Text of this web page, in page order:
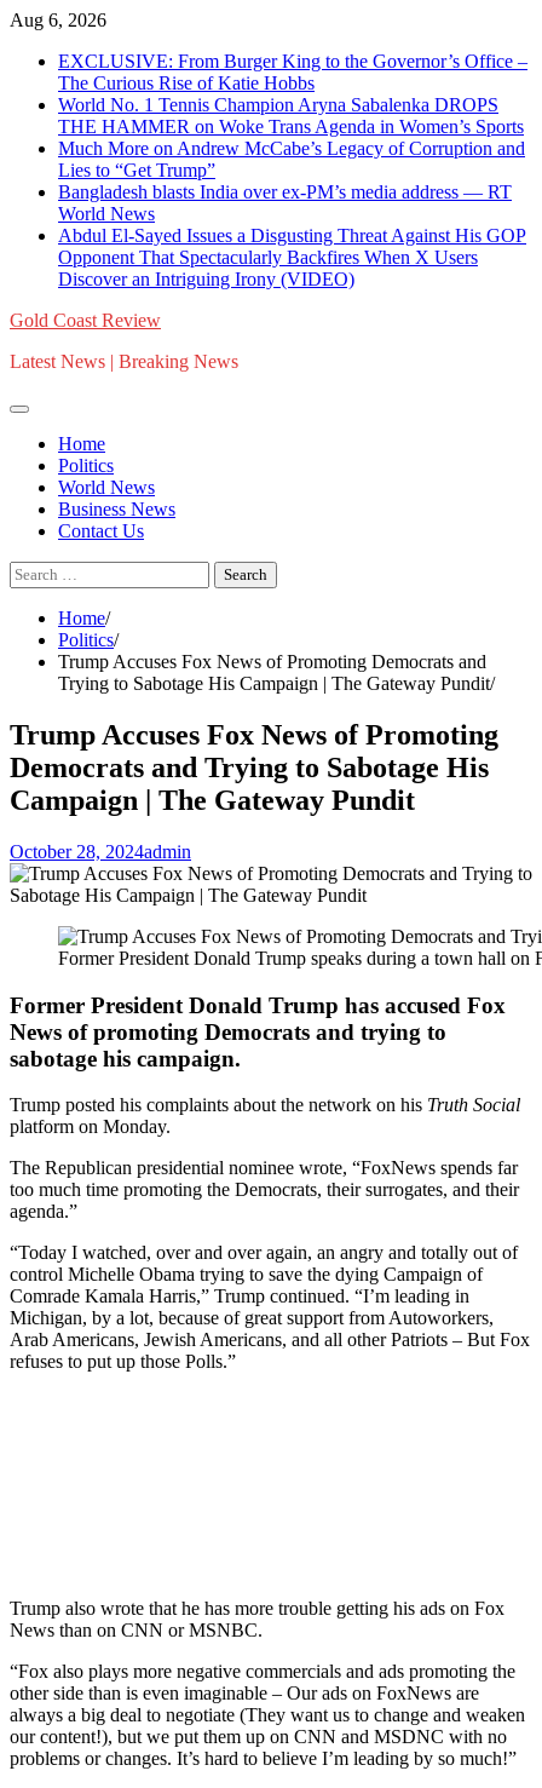
Skip
content
Aug 6, 2026
EXCLUSIVE: From Burger King to the Governor’s Office –
The Curious Rise of Katie Hobbs
World No. 1 Tennis Champion Aryna Sabalenka DROPS
THE HAMMER on Woke Trans Agenda in Women’s Sports
Much More on Andrew McCabe’s Legacy of Corruption and
Lies to “Get Trump”
Bangladesh blasts India over ex-PM’s media address — RT
World News
Abdul El-Sayed Issues a Disgusting Threat Against His GOP
Opponent That Spectacularly Backfires When X Users
Discover an Intriguing Irony (VIDEO)
Gold Coast Review
Latest News | Breaking News
Home
Politics
World News
Business News
Contact Us
Search
for:
Home
Politics
Trump Accuses Fox News of Promoting Democrats and
Trying to Sabotage His Campaign | The Gateway Pundit
Trump Accuses Fox News of Promoting
Democrats and Trying to Sabotage His
Campaign | The Gateway Pundit
October 28, 2024admin
Former President Donald Trump speaks during a town hall
Former President Donald Trump has accused Fox
News of promoting Democrats and trying to
sabotage his campaign.
Trump posted his complaints about the network on his Truth Social
platform on Monday.
The Republican presidential nominee wrote, “FoxNews spends far
too much time promoting the Democrats, their surrogates, and their
agenda.”
“Today I watched, over and over again, an angry and totally out of
control Michelle Obama trying to save the dying Campaign of
Comrade Kamala Harris,” Trump continued. “I’m leading in
Michigan, by a lot, because of great support from Autoworkers,
Arab Americans, Jewish Americans, and all other Patriots – But Fox
refuses to put up those Polls.”
Trump also wrote that he has more trouble getting his ads on Fox
News than on CNN or MSNBC.
“Fox also plays more negative commercials and ads promoting the
other side than is even imaginable – Our ads on FoxNews are
always a big deal to negotiate (They want us to change and weaken
our content!), but we put them up on CNN and MSDNC with no
problems or changes. It’s hard to believe I’m leading by so much!”